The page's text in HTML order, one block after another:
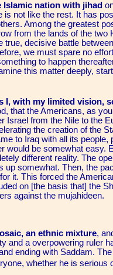
nation with jihad
is not like the rest. It has
Among the greatest
from the lands of the
true, decisive battle
we must spare no
to happen
this matter deeply,
I, with my limited vision,
that the Americans, as
Israel from the Nile to the
the creation of the
to Iraq with all its
would be somewhat easy.
different reality. The
up somewhat. Then, the
it. This forced the
on [the basis that] the
against the mujahideen.
an ethnic mixture,
and a overpowering ruler
ending with Saddam.
whether he is